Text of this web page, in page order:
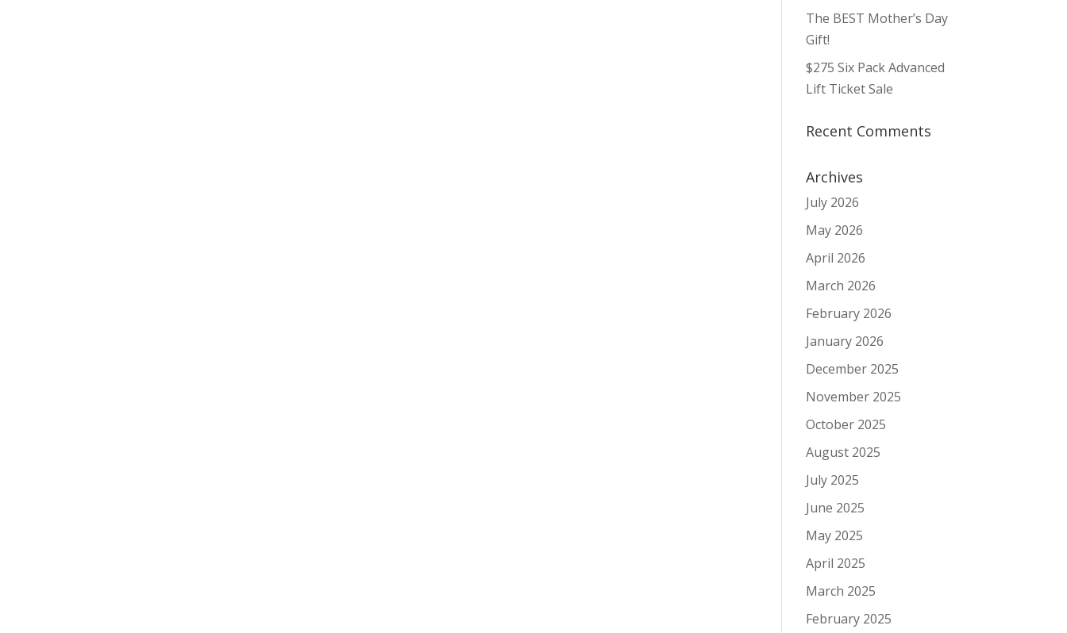
The BEST Mother’s Day
Gift!
$275 Six Pack Advanced
Lift Ticket Sale
Recent Comments
Archives
July 2026
May 2026
April 2026
March 2026
February 2026
January 2026
December 2025
November 2025
October 2025
August 2025
July 2025
June 2025
May 2025
April 2025
March 2025
February 2025